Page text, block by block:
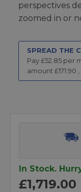
perspectives
zoomed in or
SPREAD THE
Pay £52.85 per
amount £171.90 ,
In Stock.
£1,719.00